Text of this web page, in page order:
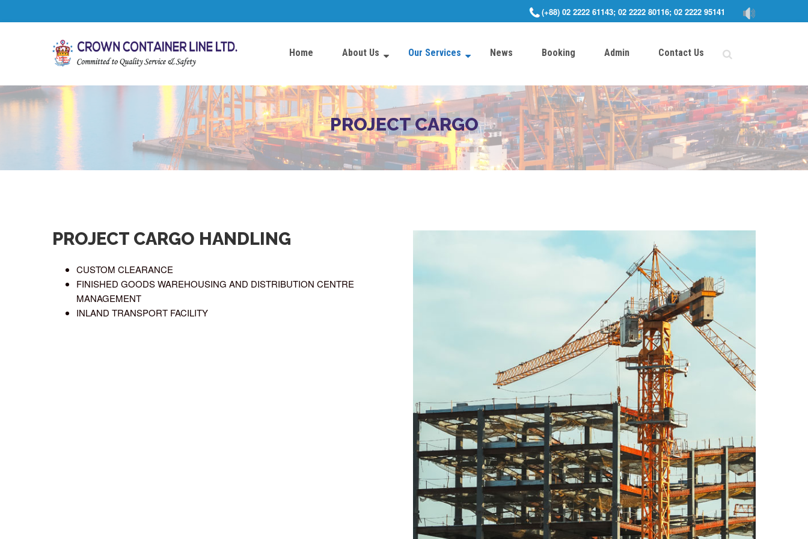
(+88) 02 2222 61143; 02 2222 80116; 02 2222 95141
Home About Us Our Services News Booking Admin Contact Us
PROJECT CARGO
PROJECT CARGO HANDLING
CUSTOM CLEARANCE
FINISHED GOODS WAREHOUSING AND DISTRIBUTION CENTRE
MANAGEMENT
INLAND TRANSPORT FACILITY